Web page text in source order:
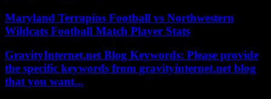
Maryland Terrapins Football vs Northwestern
Wildcats Football Match Player Stats
GravityInternet.net Blog Keywords: Please provide
the specific keywords from gravityinternet.net blog
that you want...